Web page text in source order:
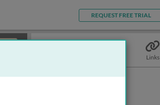
REQUEST FREE TRIAL
Links